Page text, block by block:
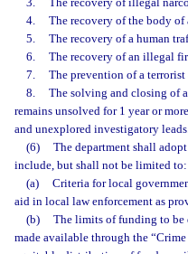
4.
The recovery of the body
5.
The recovery of a human
6.
The recovery of an illegal
7.
The prevention of a terrorist
8.
The solving and closing of
remains unsolved for 1 year or
and unexplored investigatory
(6)
The department shall
include, but shall not be limited to:
(a)
Criteria for local
aid in local law enforcement as
(b)
The limits of funding to be
made available through the